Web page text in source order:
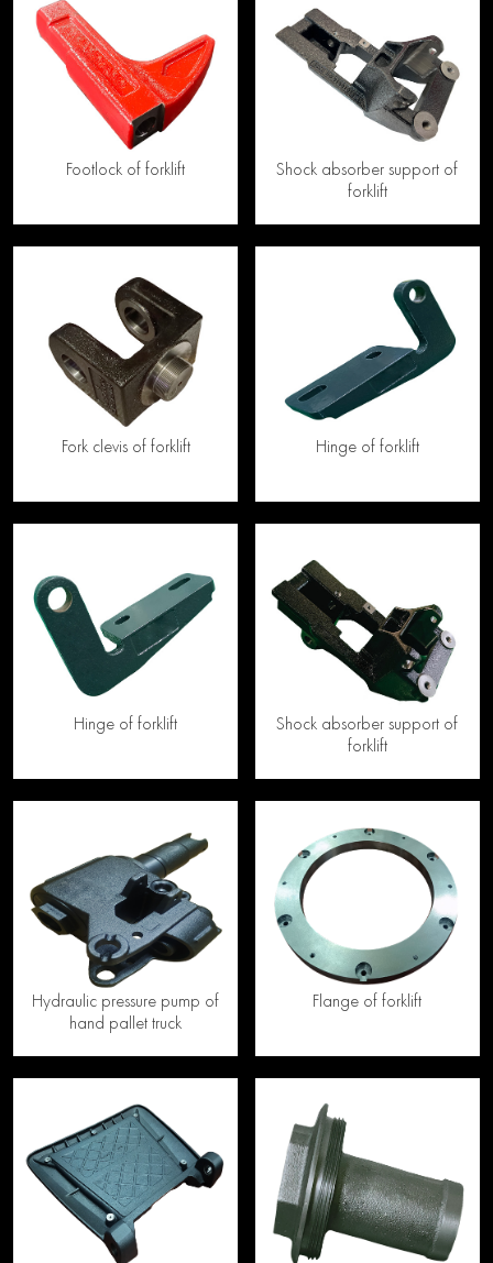
Footlock of forklift
Shock absorber support of
forklift
Fork clevis of forklift Hinge of forklift
Hinge of forklift
Shock absorber support of
forklift
Hydraulic pressure pump of
hand pallet truck
Flange of forklift